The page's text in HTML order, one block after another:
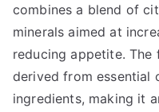
combines a blend of
minerals aimed at
reducing appetite.
derived from essential
ingredients, making it